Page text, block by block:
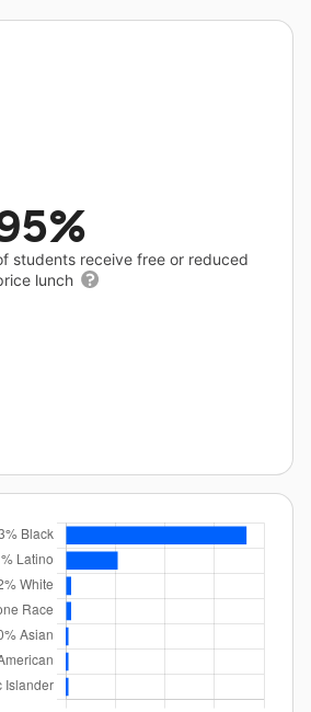
students receive free or reduced
lunch